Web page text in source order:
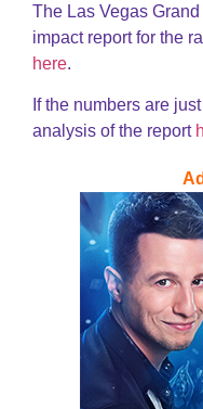
The Las Vegas
impact report for the
here.
If the numbers are
analysis of the report